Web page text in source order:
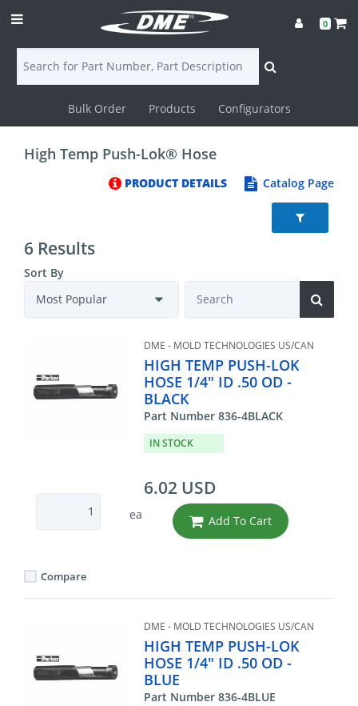
Login
Contact
CAD
Resources
0
Bulk Order Products Configurators
High Temp Push-Lok® Hose
PRODUCT DETAILS Catalog Page
6 Results
Sort By
DME - MOLD TECHNOLOGIES US/CAN
HIGH TEMP PUSH-LOK
HOSE 1/4" ID .50 OD -
BLACK
Part Number 836-4BLACK
IN STOCK
ea
6.02 USD
Add To Cart
Compare
DME - MOLD TECHNOLOGIES US/CAN
HIGH TEMP PUSH-LOK
HOSE 1/4" ID .50 OD -
BLUE
Part Number 836-4BLUE